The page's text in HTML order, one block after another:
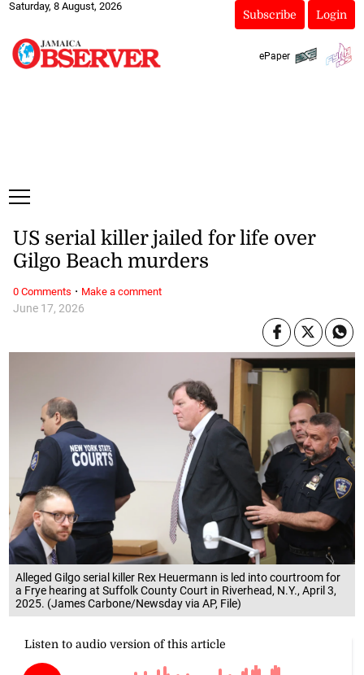
Saturday, 8 August, 2026
Subscribe Login
ePaper
Alleged Gilgo serial killer Rex Heuermann is led into courtroom for
a Frye hearing at Suffolk County Court in Riverhead, N.Y., April 3,
2025. (James Carbone/Newsday via AP, File)
June 17, 2026
US serial killer jailed for life over
Gilgo Beach murders
0 Comments · Make a comment